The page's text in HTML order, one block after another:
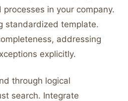
in your company.
standardized template.
addressing
explicitly.
through logical
search. Integrate